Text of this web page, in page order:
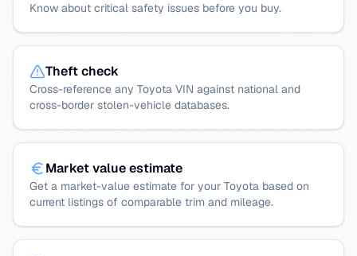
Know about critical safety issues before you buy.
Theft check
Cross-reference any Toyota VIN against national and
cross-border stolen-vehicle databases.
Market value estimate
Get a market-value estimate for your Toyota based on
current listings of comparable trim and mileage.